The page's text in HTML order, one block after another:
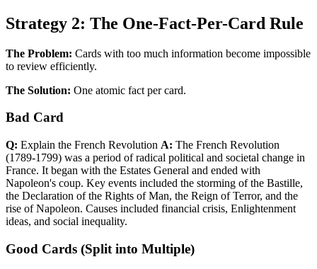
Strategy 2: The One-Fact-Per-Card Rule
The Problem: Cards with too much information become impossible
to review efficiently.
The Solution: One atomic fact per card.
Bad Card
Q: Explain the French Revolution A: The French Revolution
(1789-1799) was a period of radical political and societal change in
France. It began with the Estates General and ended with
Napoleon's coup. Key events included the storming of the Bastille,
the Declaration of the Rights of Man, the Reign of Terror, and the
rise of Napoleon. Causes included financial crisis, Enlightenment
ideas, and social inequality.
Good Cards (Split into Multiple)